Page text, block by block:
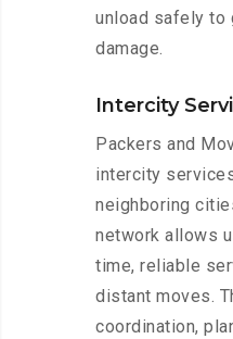
unload safely to
damage.
Intercity
Packers and
intercity
neighboring
network allows
time, reliable
distant moves.
coordination,